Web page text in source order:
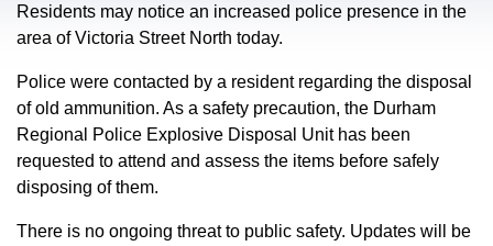
Residents may notice an increased police presence in the
area of Victoria Street North today.
Police were contacted by a resident regarding the disposal
of old ammunition. As a safety precaution, the Durham
Regional Police Explosive Disposal Unit has been
requested to attend and assess the items before safely
disposing of them.
There is no ongoing threat to public safety. Updates will be